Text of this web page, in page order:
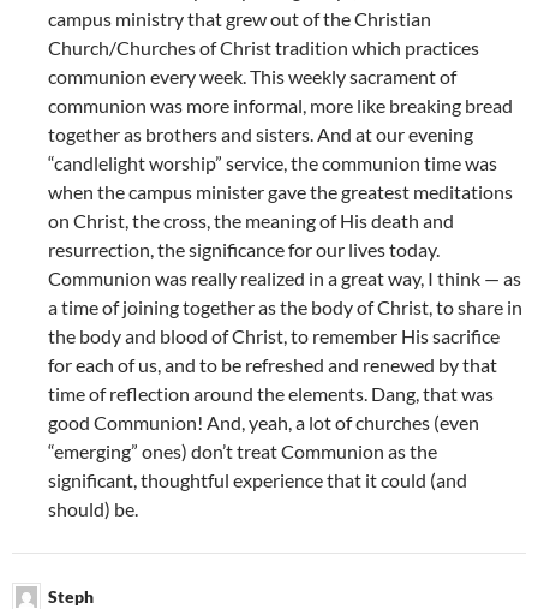
campus ministry that grew out of the Christian
Church/Churches of Christ tradition which practices
communion every week. This weekly sacrament of
communion was more informal, more like breaking bread
together as brothers and sisters. And at our evening
“candlelight worship” service, the communion time was
when the campus minister gave the greatest meditations
on Christ, the cross, the meaning of His death and
resurrection, the significance for our lives today.
Communion was really realized in a great way, I think — as
a time of joining together as the body of Christ, to share in
the body and blood of Christ, to remember His sacrifice
for each of us, and to be refreshed and renewed by that
time of reflection around the elements. Dang, that was
good Communion! And, yeah, a lot of churches (even
“emerging” ones) don’t treat Communion as the
significant, thoughtful experience that it could (and
should) be.
Steph